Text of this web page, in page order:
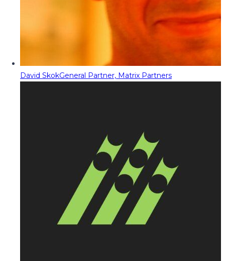
David SkokGeneral Partner, Matrix Partners